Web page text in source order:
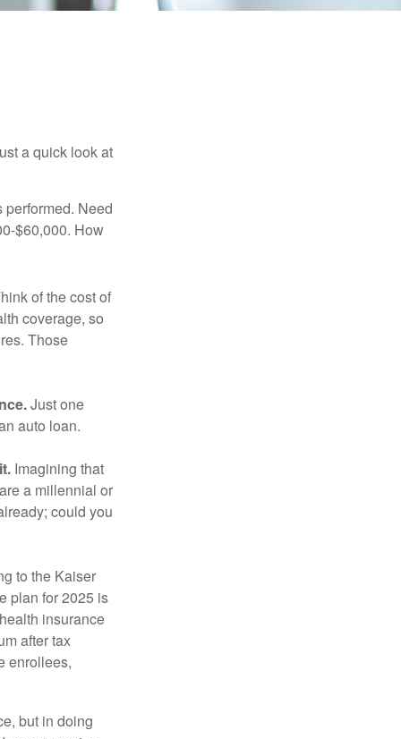
a quick look at
Need
$60,000. How
of the cost of
coverage, so
Those
Just one
auto loan.
Imagining that
a millennial or
could you
to the Kaiser
plan for 2025 is
insurance
after tax
enrollees,
but in doing